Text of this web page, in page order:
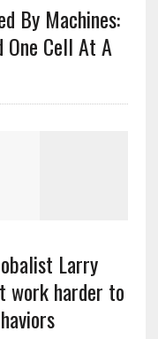
By Machines:
One Cell At A
Larry
work harder to